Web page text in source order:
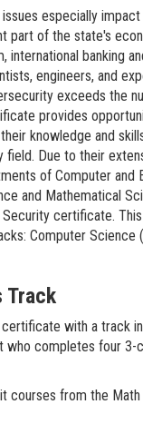
especially
part of the state's
international banking
engineers, and
exceeds the
provides
knowledge and
Due to their
of Computer and
and Mathematical
Security certificate.
Computer Science
Track
with a track
who completes four 3-
courses from the